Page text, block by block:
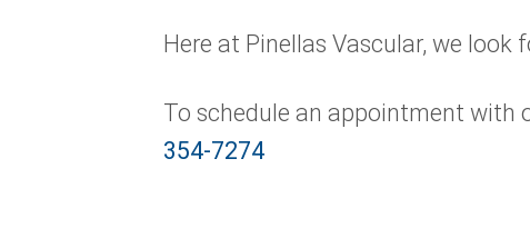
Here at Pinellas Vascular, we look
To schedule an appointment with
354-7274